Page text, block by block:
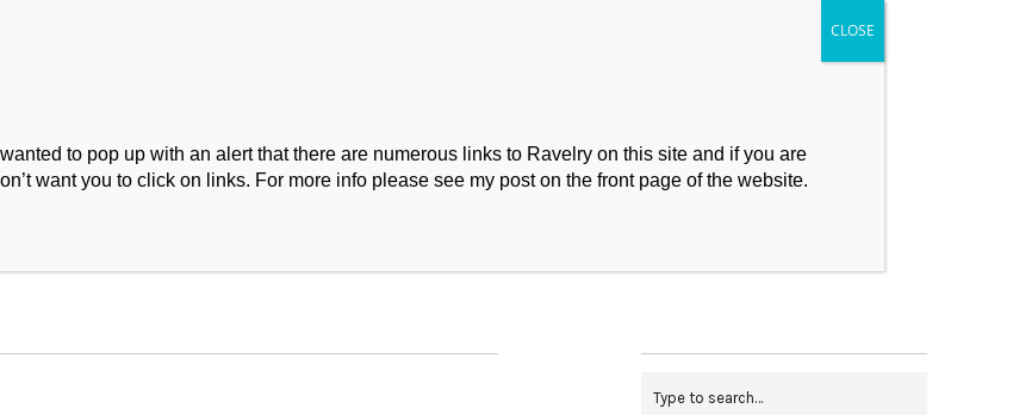
to pop up with an alert that there are numerous links to Ravelry on this site and if you are
want you to click on links. For more info please see my post on the front page of the website.